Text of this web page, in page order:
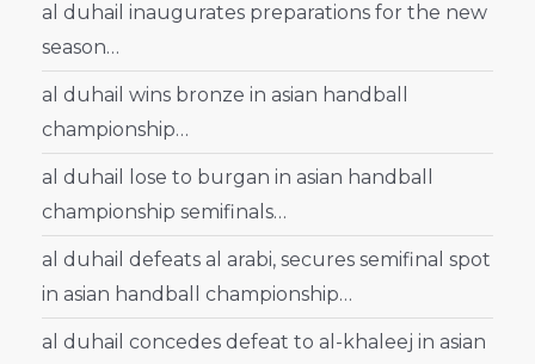
al duhail inaugurates preparations for the new
season…
al duhail wins bronze in asian handball
championship…
al duhail lose to burgan in asian handball
championship semifinals…
al duhail defeats al arabi, secures semifinal spot
in asian handball championship…
al duhail concedes defeat to al-khaleej in asian